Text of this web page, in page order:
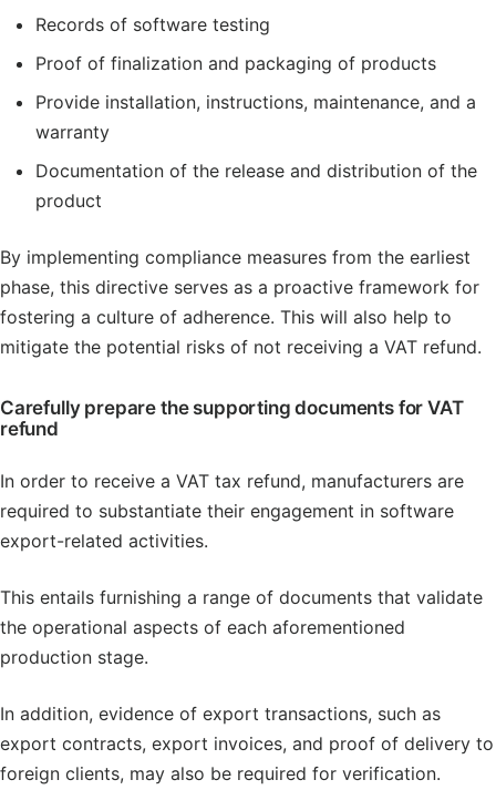
Records of software testing
Proof of finalization and packaging of products
Provide installation, instructions, maintenance, and a
warranty
Documentation of the release and distribution of the
product
By implementing compliance measures from the earliest
phase, this directive serves as a proactive framework for
fostering a culture of adherence. This will also help to
mitigate the potential risks of not receiving a VAT refund.
Carefully prepare the supporting documents for VAT
refund
In order to receive a VAT tax refund, manufacturers are
required to substantiate their engagement in software
export-related activities.
This entails furnishing a range of documents that validate
the operational aspects of each aforementioned
production stage.
In addition, evidence of export transactions, such as
export contracts, export invoices, and proof of delivery to
foreign clients, may also be required for verification.